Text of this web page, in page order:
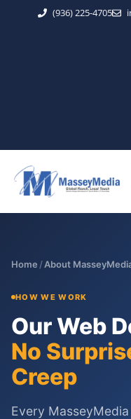
(936) 225-4705
Home /About
HOW WE WORK
Our Web
No
Creep
Every